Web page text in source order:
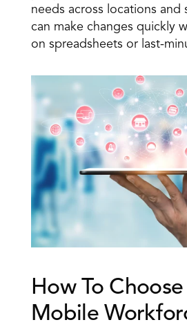
needs across locations and
can make changes quickly
on spreadsheets or last-
How To
Mobile